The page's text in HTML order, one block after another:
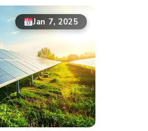
Jan 7, 2025